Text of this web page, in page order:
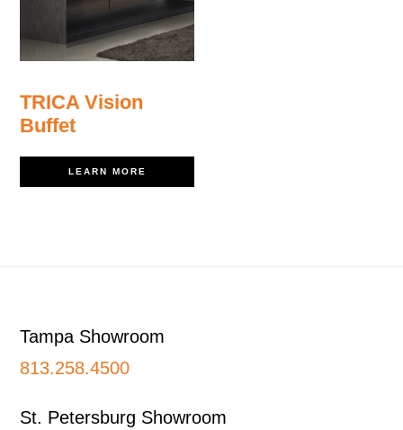
TRICA Vision
Buffet
LEARN MORE
Tampa Showroom
813.258.4500
St. Petersburg Showroom